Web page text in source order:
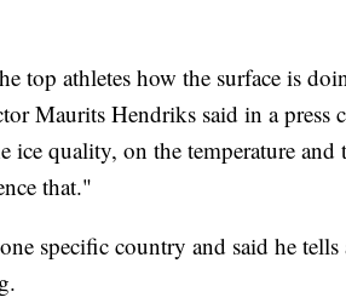
top athletes how the surface is
Maurits Hendriks said in a press
ice quality, on the temperature and
that."
specific country and said he tells